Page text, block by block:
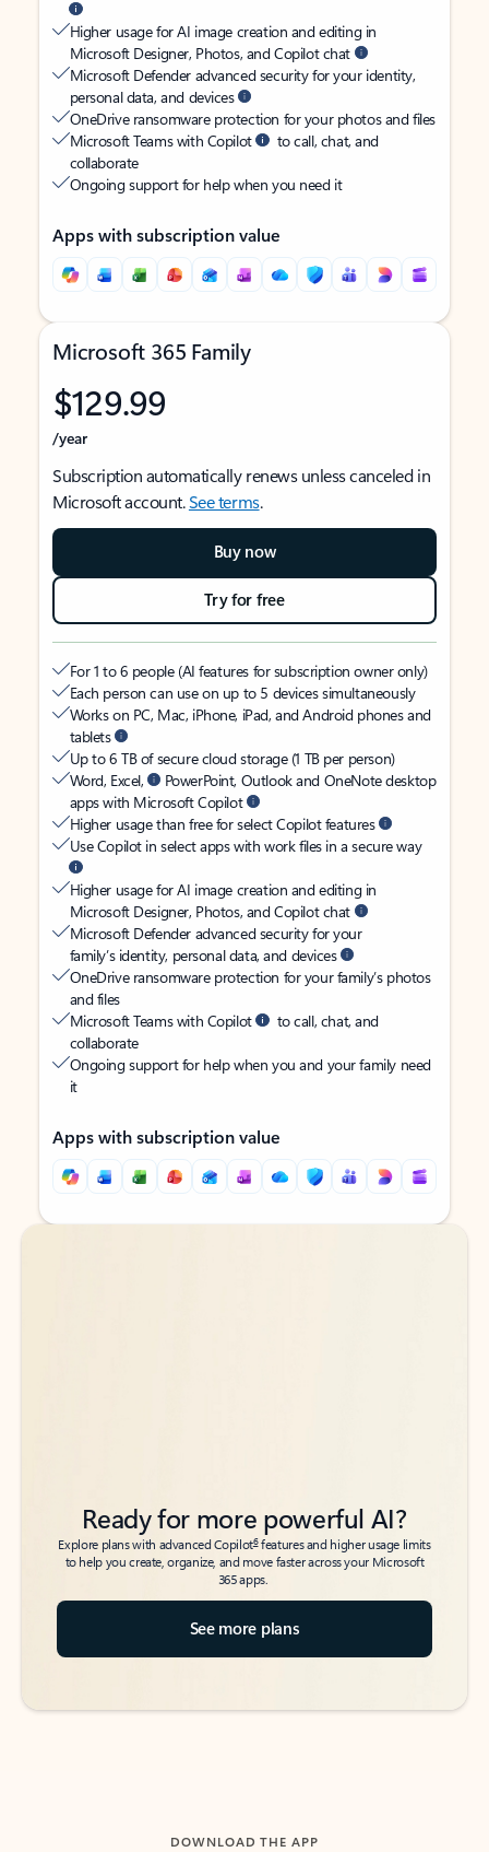
Higher usage for AI image creation and editing in
Microsoft Designer, Photos, and Copilot chat
Microsoft Defender advanced security for your identity,
personal data, and devices
OneDrive ransomware protection for your photos and files
Microsoft Teams with Copilot
to call, chat, and
collaborate
Ongoing support for help when you need it
Apps with subscription value
Microsoft 365 Family
$129.99
/year
Subscription automatically renews unless canceled in
Microsoft account.See terms.
Buy now
Try for free
For 1 to 6 people (AI features for subscription owner only)
Each person can use on up to 5 devices simultaneously
Works on PC, Mac, iPhone, iPad, and Android phones and
tablets
Up to 6 TB of secure cloud storage (1 TB per person)
Word, Excel,
PowerPoint, Outlook and OneNote desktop
apps with Microsoft Copilot
Higher usage than free for select Copilot features
Use Copilot in select apps with work files in a secure way
Higher usage for AI image creation and editing in
Microsoft Designer, Photos, and Copilot chat
Microsoft Defender advanced security for your
family’s identity, personal data, and devices
OneDrive ransomware protection for your family’s photos
and files
Microsoft Teams with Copilot
to call, chat, and
collaborate
Ongoing support for help when you and your family need
it
Apps with subscription value
Back to tabs
Back to tabs
Ready for more powerful AI?
Explore plans with advanced Copilot6features and higher usage limits
to help you create, organize, and move faster across your Microsoft
365 apps.
See more plans
DOWNLOAD THE APP